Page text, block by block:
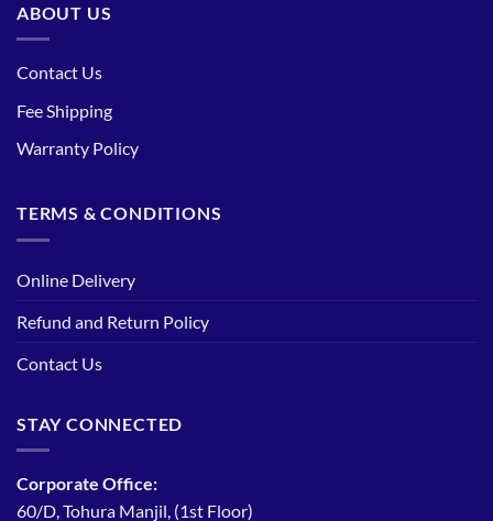
ABOUT US
Contact Us
Fee Shipping
Warranty Policy
TERMS & CONDITIONS
Online Delivery
Refund and Return Policy
Contact Us
STAY CONNECTED
Corporate Office:
60/D, Tohura Manjil, (1st Floor)